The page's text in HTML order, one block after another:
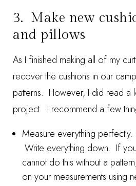
3. Make new
and pillows
As I finished making all of my
recover the cushions in our
patterns. However, I did read a
project. I recommend a few
Measure everything
Write everything down. If
cannot do this without a
on your measurements using